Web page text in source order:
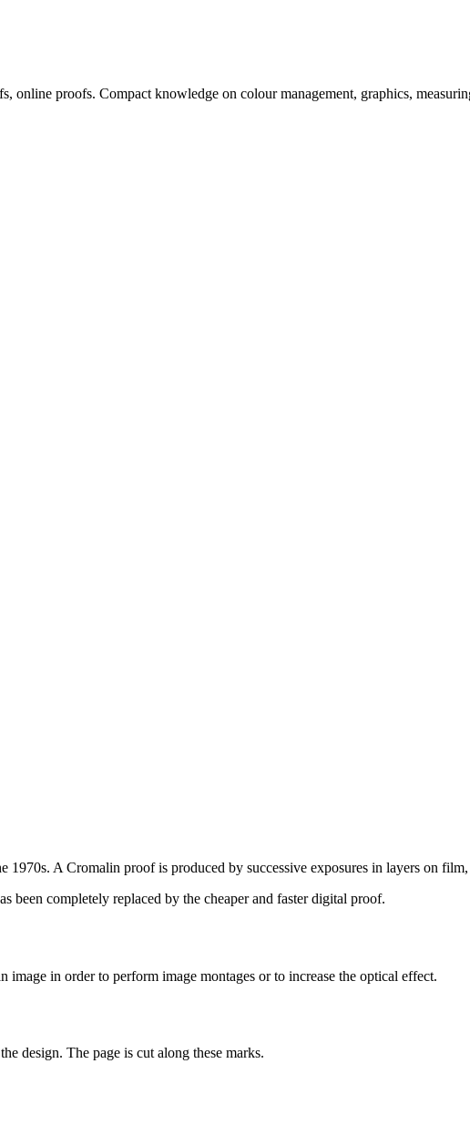
proofs. Compact knowledge on colour management, graphics,
A Cromalin proof is produced by successive exposures in layers on
completely replaced by the cheaper and faster digital proof.
in order to perform image montages or to increase the optical effect.
design. The page is cut along these marks.